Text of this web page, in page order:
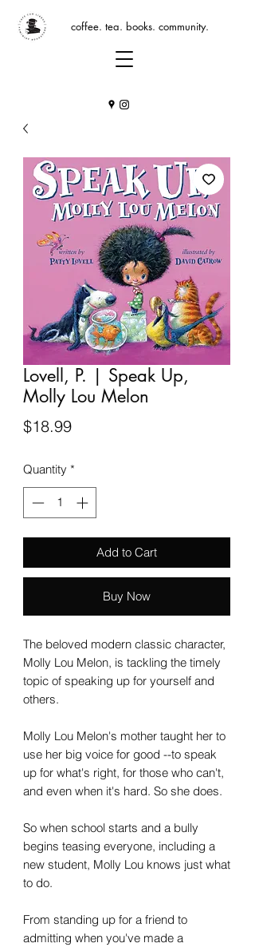
coffee. tea. books. community.
Lovell, P. | Speak Up,
Molly Lou Melon
$18.99Price
Quantity *
Add to Cart
Buy Now
The beloved modern classic character,
Molly Lou Melon, is tackling the timely
topic of speaking up for yourself and
others.
Molly Lou Melon's mother taught her to
use her big voice for good --to speak
up for what's right, for those who can't,
and even when it's hard. So she does.
So when school starts and a bully
begins teasing everyone, including a
new student, Molly Lou knows just what
to do.
From standing up for a friend to
admitting when you've made a